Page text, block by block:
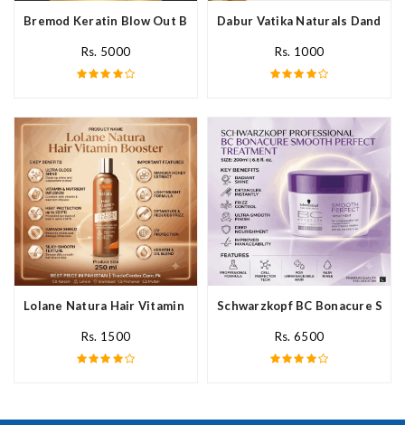
Bremod Keratin Blow Out Blowout In Pakistan
Rs. 5000
Dabur Vatika Naturals
Rs. 1000
Lolane Natura Hair Vitamin Booster For All Hair Type In Pakistan
Rs. 1500
Schwarzkopf BC Bonacure
Rs. 6500